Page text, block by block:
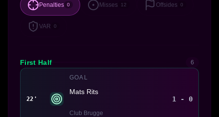
Penalties 0 Misses 12 Offsides 0
VAR 0
First Half 6
22'
GOAL
Mats Rits
Club Brugge
1 - 0